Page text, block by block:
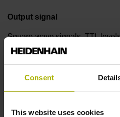
Consent
This website uses cookies
Output signal
Square-wave signals, TTL
35 mm distance from the